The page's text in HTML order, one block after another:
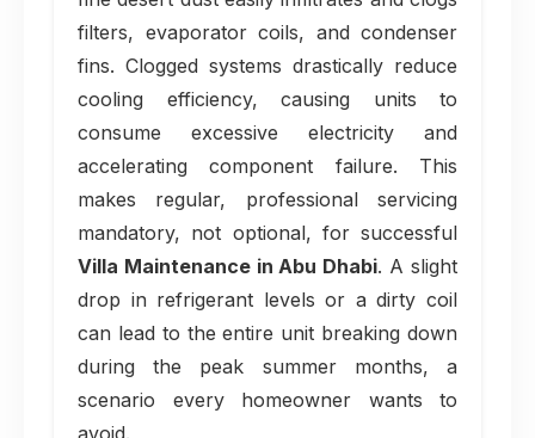
filters, evaporator coils, and condenser
fins. Clogged systems drastically reduce
cooling efficiency, causing units to
consume excessive electricity and
accelerating component failure. This
makes regular, professional servicing
mandatory, not optional, for successful
Villa Maintenance in Abu Dhabi. A slight
drop in refrigerant levels or a dirty coil
can lead to the entire unit breaking down
during the peak summer months, a
scenario every homeowner wants to